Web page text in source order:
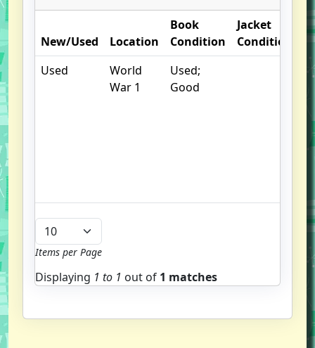
New/Used Location
Book
Condition
Jacket
Condition
Used
World
War 1
Used;
Good
Items per Page
Displaying 1 to 1 out of 1 matches